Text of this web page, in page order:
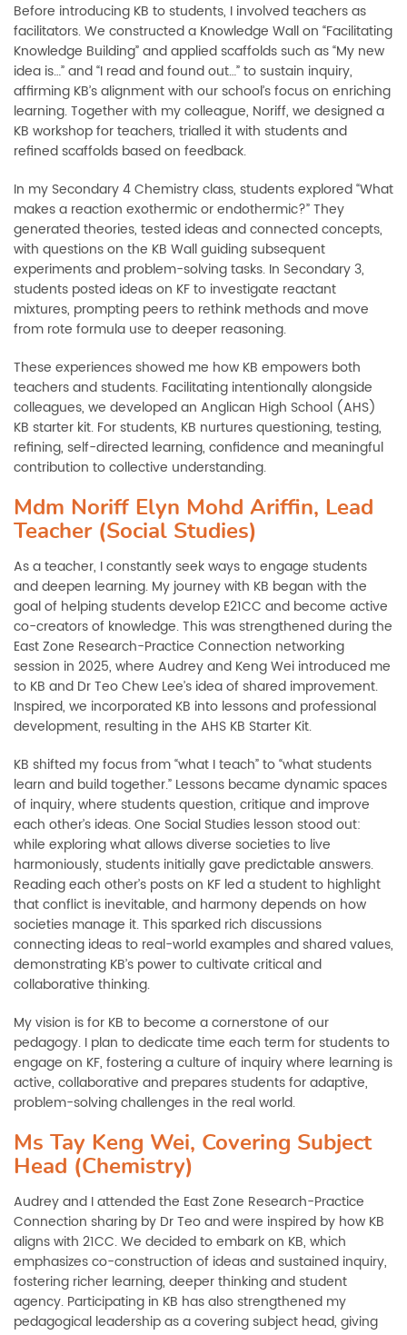
Before introducing KB to students, I involved teachers as
facilitators. We constructed a Knowledge Wall on “Facilitating
Knowledge Building” and applied scaffolds such as “My new
idea is…” and “I read and found out…” to sustain inquiry,
affirming KB’s alignment with our school’s focus on enriching
learning. Together with my colleague, Noriff, we designed a
KB workshop for teachers, trialled it with students and
refined scaffolds based on feedback.
In my Secondary 4 Chemistry class, students explored “What
makes a reaction exothermic or endothermic?” They
generated theories, tested ideas and connected concepts,
with questions on the KB Wall guiding subsequent
experiments and problem-solving tasks. In Secondary 3,
students posted ideas on KF to investigate reactant
mixtures, prompting peers to rethink methods and move
from rote formula use to deeper reasoning.
These experiences showed me how KB empowers both
teachers and students. Facilitating intentionally alongside
colleagues, we developed an Anglican High School (AHS)
KB starter kit. For students, KB nurtures questioning, testing,
refining, self-directed learning, confidence and meaningful
contribution to collective understanding.
Mdm Noriff Elyn Mohd Ariffin, Lead
Teacher (Social Studies)
As a teacher, I constantly seek ways to engage students
and deepen learning. My journey with KB began with the
goal of helping students develop E21CC and become active
co-creators of knowledge. This was strengthened during the
East Zone Research-Practice Connection networking
session in 2025, where Audrey and Keng Wei introduced me
to KB and Dr Teo Chew Lee’s idea of shared improvement.
Inspired, we incorporated KB into lessons and professional
development, resulting in the AHS KB Starter Kit.
KB shifted my focus from “what I teach” to “what students
learn and build together.” Lessons became dynamic spaces
of inquiry, where students question, critique and improve
each other’s ideas. One Social Studies lesson stood out:
while exploring what allows diverse societies to live
harmoniously, students initially gave predictable answers.
Reading each other’s posts on KF led a student to highlight
that conflict is inevitable, and harmony depends on how
societies manage it. This sparked rich discussions
connecting ideas to real-world examples and shared values,
demonstrating KB’s power to cultivate critical and
collaborative thinking.
My vision is for KB to become a cornerstone of our
pedagogy. I plan to dedicate time each term for students to
engage on KF, fostering a culture of inquiry where learning is
active, collaborative and prepares students for adaptive,
problem-solving challenges in the real world.
Ms Tay Keng Wei, Covering Subject
Head (Chemistry)
Audrey and I attended the East Zone Research-Practice
Connection sharing by Dr Teo and were inspired by how KB
aligns with 21CC. We decided to embark on KB, which
emphasizes co-construction of ideas and sustained inquiry,
fostering richer learning, deeper thinking and student
agency. Participating in KB has also strengthened my
pedagogical leadership as a covering subject head, giving